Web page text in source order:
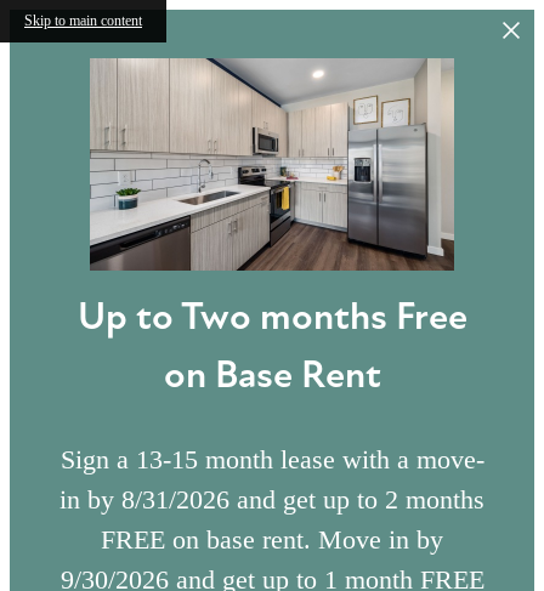
Skip to main content
Up to Two months Free
on Base Rent
Sign a 13-15 month lease with a move-
in by 8/31/2026 and get up to 2 months
FREE on base rent. Move in by
9/30/2026 and get up to 1 month FREE